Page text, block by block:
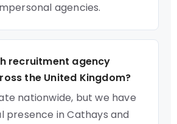
agencies.
recruitment agency
the United Kingdom?
nationwide, but we have
presence in Cathays and